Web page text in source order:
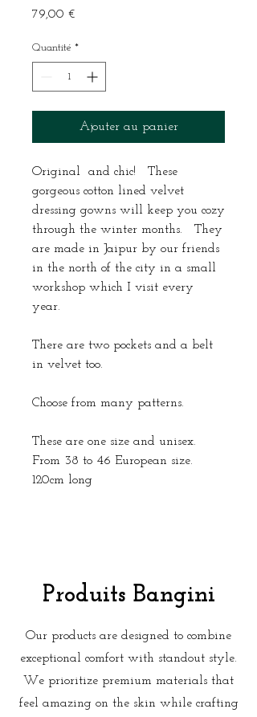
79,00 €
Quantité *
Ajouter au panier
Original and chic! These
gorgeous cotton lined velvet
dressing gowns will keep you cozy
through the winter months. They
are made in Jaipur by our friends
in the north of the city in a small
workshop which I visit every
year.
There are two pockets and a belt
in velvet too.
Choose from many patterns.
These are one size and unisex.
From 38 to 46 European size.
120cm long
Produits Bangini
Our products are designed to combine
exceptional comfort with standout style.
We prioritize premium materials that
feel amazing on the skin while crafting